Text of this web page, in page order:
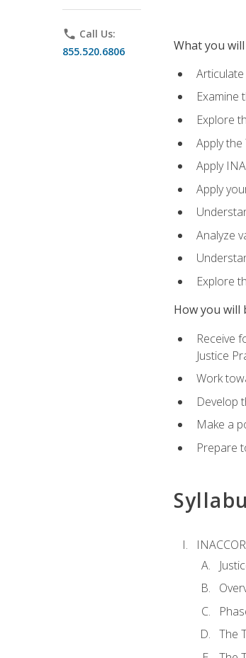
phone Call Us:
855.520.6806
What you
Examine
Explore
Apply
Apply
Apply
Analyze
Explore
How you will
Receive
Justice
Work
Develop
Make a
Prepare
The